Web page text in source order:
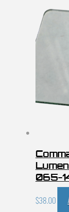
065-
$38.00